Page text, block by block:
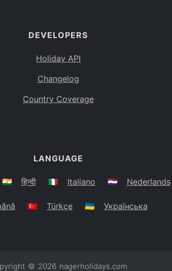
DEVELOPERS
Holiday API
Changelog
Country Coverage
LANGUAGE
🇮🇳 हिन्दी 🇮🇹 Italiano 🇳🇱 Nederlands
🇹🇷 Türkçe 🇺🇦 Українська
© 2026 nagerholidays.com